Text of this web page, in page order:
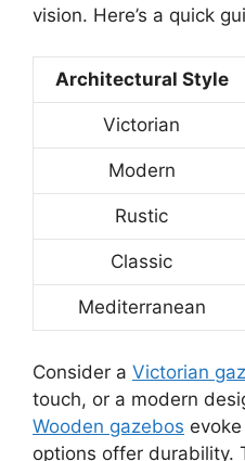
vision. Here’s a quick
Architectural Style
Victorian
Modern
Rustic
Classic
Mediterranean
Consider a Victorian
touch, or a modern
Wooden gazebos
options offer durability.